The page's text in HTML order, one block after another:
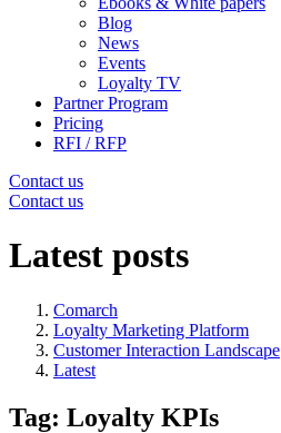
Blog
News
Events
Loyalty TV
Partner Program
Pricing
RFI / RFP
Contact us
Contact us
Latest posts
Comarch
Loyalty Marketing Platform
Customer Interaction Landscape
Latest
Tag: Loyalty KPIs